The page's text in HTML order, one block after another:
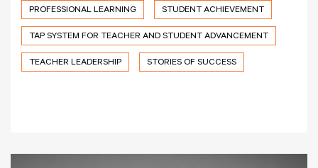
PROFESSIONAL LEARNING STUDENT ACHIEVEMENT
TAP SYSTEM FOR TEACHER AND STUDENT ADVANCEMENT
TEACHER LEADERSHIP STORIES OF SUCCESS